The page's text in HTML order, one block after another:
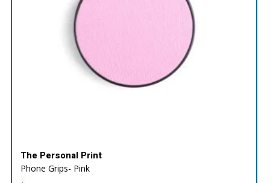
The Personal Print
Phone Grips- Pink